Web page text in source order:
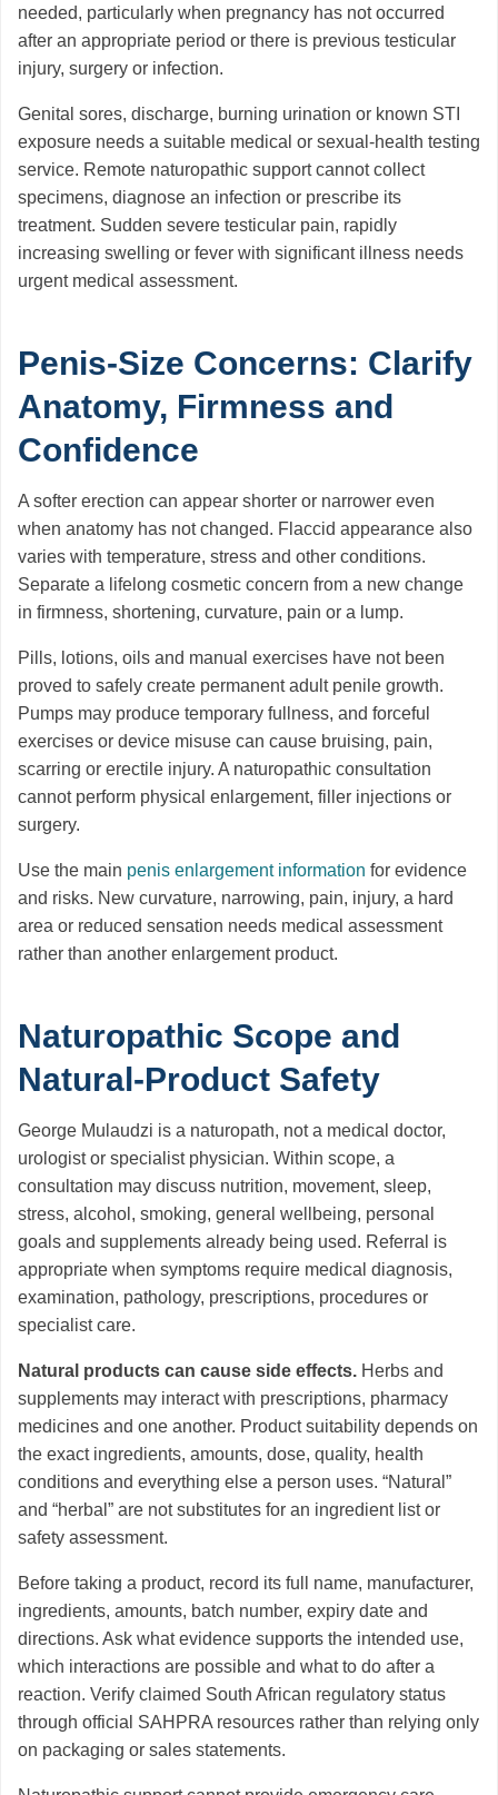
needed, particularly when pregnancy has not occurred
after an appropriate period or there is previous testicular
injury, surgery or infection.
Genital sores, discharge, burning urination or known STI
exposure needs a suitable medical or sexual-health testing
service. Remote naturopathic support cannot collect
specimens, diagnose an infection or prescribe its
treatment. Sudden severe testicular pain, rapidly
increasing swelling or fever with significant illness needs
urgent medical assessment.
Penis-Size Concerns: Clarify
Anatomy, Firmness and
Confidence
A softer erection can appear shorter or narrower even
when anatomy has not changed. Flaccid appearance also
varies with temperature, stress and other conditions.
Separate a lifelong cosmetic concern from a new change
in firmness, shortening, curvature, pain or a lump.
Pills, lotions, oils and manual exercises have not been
proved to safely create permanent adult penile growth.
Pumps may produce temporary fullness, and forceful
exercises or device misuse can cause bruising, pain,
scarring or erectile injury. A naturopathic consultation
cannot perform physical enlargement, filler injections or
surgery.
Use the main penis enlargement information for evidence
and risks. New curvature, narrowing, pain, injury, a hard
area or reduced sensation needs medical assessment
rather than another enlargement product.
Naturopathic Scope and
Natural-Product Safety
George Mulaudzi is a naturopath, not a medical doctor,
urologist or specialist physician. Within scope, a
consultation may discuss nutrition, movement, sleep,
stress, alcohol, smoking, general wellbeing, personal
goals and supplements already being used. Referral is
appropriate when symptoms require medical diagnosis,
examination, pathology, prescriptions, procedures or
specialist care.
Natural products can cause side effects. Herbs and
supplements may interact with prescriptions, pharmacy
medicines and one another. Product suitability depends on
the exact ingredients, amounts, dose, quality, health
conditions and everything else a person uses. “Natural”
and “herbal” are not substitutes for an ingredient list or
safety assessment.
Before taking a product, record its full name, manufacturer,
ingredients, amounts, batch number, expiry date and
directions. Ask what evidence supports the intended use,
which interactions are possible and what to do after a
reaction. Verify claimed South African regulatory status
through official SAHPRA resources rather than relying only
on packaging or sales statements.